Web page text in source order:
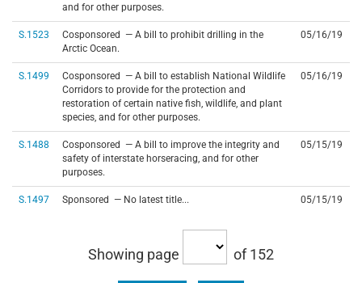
and for other purposes.
S.1523
Cosponsored — A bill to prohibit drilling in the
Arctic Ocean.
05/16/19
S.1499
Cosponsored — A bill to establish National Wildlife
Corridors to provide for the protection and
restoration of certain native fish, wildlife, and plant
species, and for other purposes.
05/16/19
S.1488
Cosponsored — A bill to improve the integrity and
safety of interstate horseracing, and for other
purposes.
05/15/19
S.1497 Sponsored — No latest title... 05/15/19
Showing page of 152